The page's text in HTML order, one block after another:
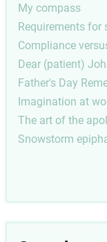
My compass
Requirements for
Compliance
Dear (patient)
Father's Day
Imagination at
The art of the
Snowstorm